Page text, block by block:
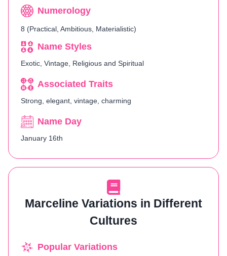
Numerology
8 (Practical, Ambitious, Materialistic)
Name Styles
Exotic, Vintage, Religious and Spiritual
Associated Traits
Strong, elegant, vintage, charming
Name Day
January 16th
Marceline Variations in Different
Cultures
Popular Variations